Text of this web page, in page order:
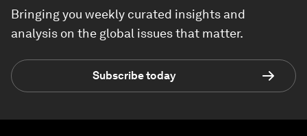
Bringing you weekly curated insights and
analysis on the global issues that matter.
Subscribe today